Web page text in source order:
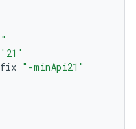
'21'
"-minApi21"